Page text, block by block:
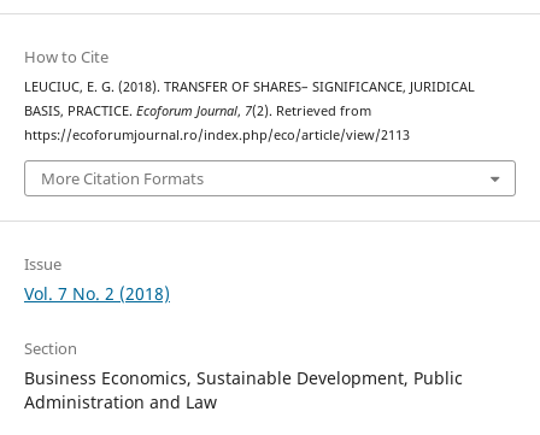
How to Cite
LEUCIUC, E. G. (2018). TRANSFER OF SHARES– SIGNIFICANCE, JURIDICAL
BASIS, PRACTICE. Ecoforum Journal, 7(2). Retrieved from
https://ecoforumjournal.ro/index.php/eco/article/view/2113
More Citation Formats
Issue
Vol. 7 No. 2 (2018)
Section
Business Economics, Sustainable Development, Public
Administration and Law